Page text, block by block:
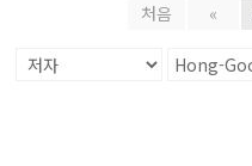
처음 «